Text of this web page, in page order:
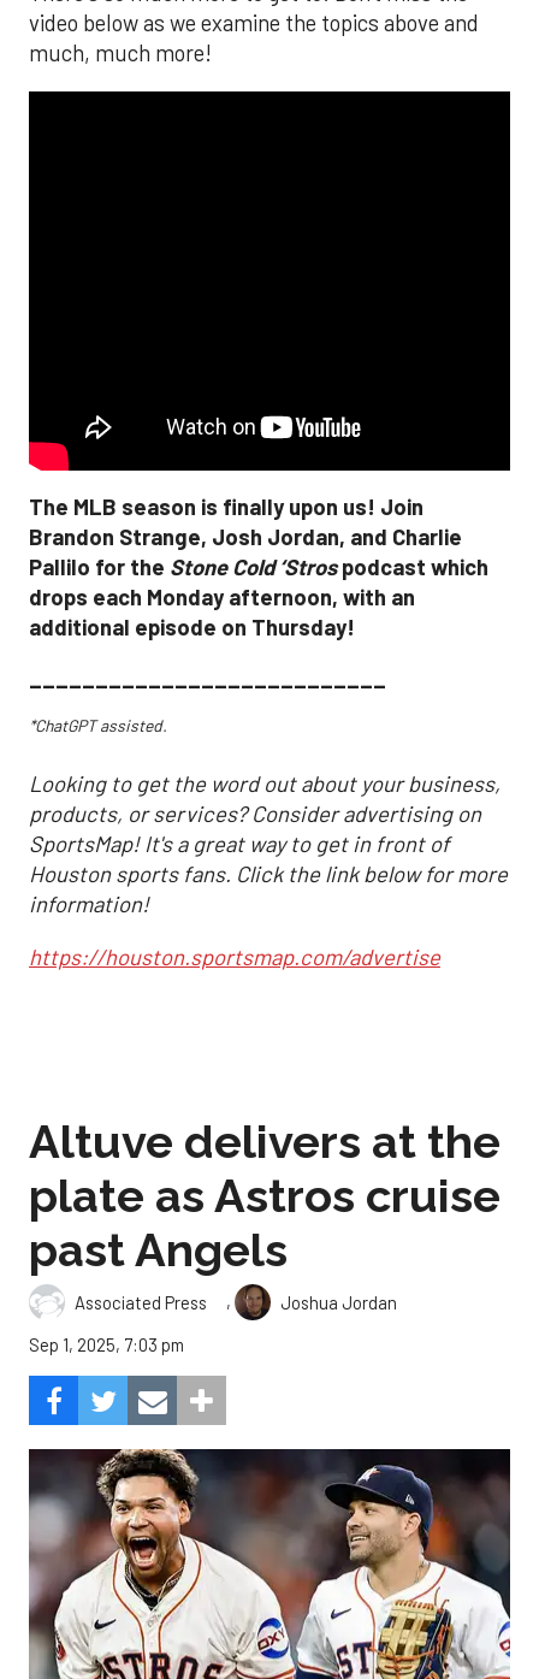
video below as we examine the topics above and
much, much more!
The MLB season is finally upon us! Join
Brandon Strange, Josh Jordan, and Charlie
Pallilo for the Stone Cold ‘Strospodcast which
drops each Monday afternoon, with an
additional episode on Thursday!
___________________________
*ChatGPT assisted.
Looking to get the word out about your business,
products, or services? Consider advertising on
SportsMap! It's a great way to get in front of
Houston sports fans. Click the link below for more
information!
https://houston.sportsmap.com/advertise
Altuve delivers at the
plate as Astros cruise
past Angels
Associated Press ,
Joshua Jordan
Sep 1, 2025, 7:03 pm